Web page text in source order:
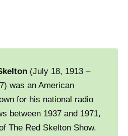
(July 18, 1913 –
was an American
for his national radio
between 1937 and 1971,
The Red Skelton Show.